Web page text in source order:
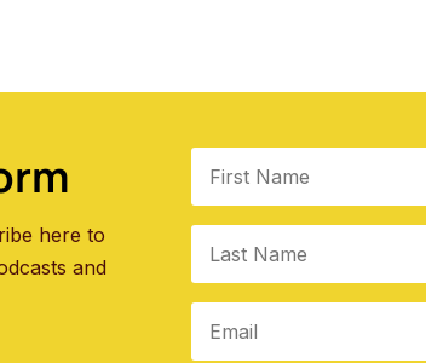
here to
and